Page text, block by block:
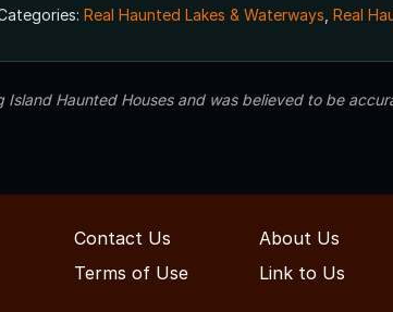
Real Haunted Lakes & Waterways Real
Haunted Houses and was believed to be
Contact Us About Us
Terms of Use
Link to Us